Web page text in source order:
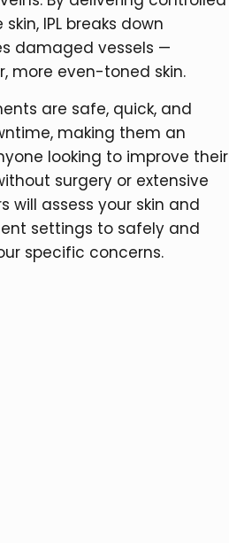
IPL breaks down
damaged vessels —
more even-toned skin.
are safe, quick, and
making them an
looking to improve their
surgery or extensive
will assess your skin and
settings to safely and
specific concerns.